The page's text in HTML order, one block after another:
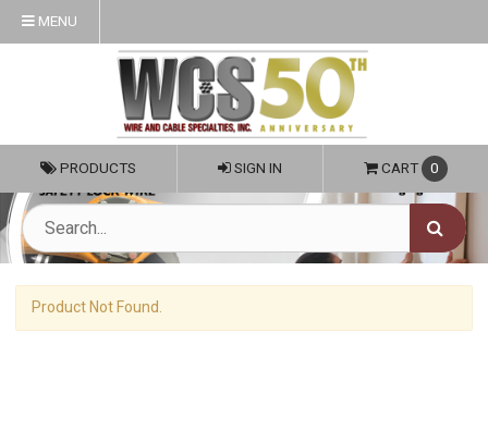
MENU
PRODUCTS SIGN IN CART 0
Product Not Found.